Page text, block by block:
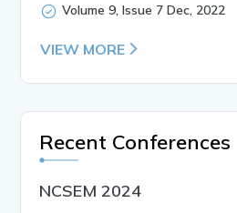
Volume 9, Issue 7 Dec, 2022
VIEW MORE
Recent Conferences
NCSEM 2024